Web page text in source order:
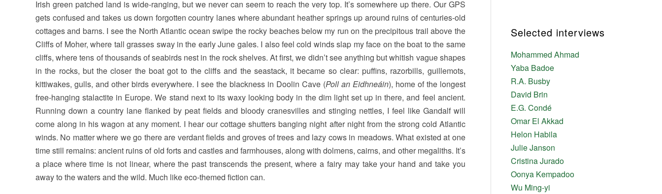
Irish green patched land is wide-ranging, but we never can seem to reach the very top. It’s somewhere up there. Our GPS
gets confused and takes us down forgotten country lanes where abundant heather springs up around ruins of centuries-old
cottages and barns. I see the North Atlantic ocean swipe the rocky beaches below my run on the precipitous trail above the
Cliffs of Moher, where tall grasses sway in the early June gales. I also feel cold winds slap my face on the boat to the same
cliffs, where tens of thousands of seabirds nest in the rock shelves. At first, we didn’t see anything but whitish vague shapes
in the rocks, but the closer the boat got to the cliffs and the seastack, it became so clear: puffins, razorbills, guillemots,
kittiwakes, gulls, and other birds everywhere. I see the blackness in Doolin Cave (Poll an Eidhneáin), home of the longest
free-hanging stalactite in Europe. We stand next to its waxy looking body in the dim light set up in there, and feel ancient.
Running down a country lane flanked by peat fields and bloody cranesvilles and stinging nettles, I feel like Gandalf will
come along in his wagon at any moment. I hear our cottage shutters banging night after night from the strong cold Atlantic
winds. No matter where we go there are verdant fields and groves of trees and lazy cows in meadows. What existed at one
time still remains: ancient ruins of old forts and castles and farmhouses, along with dolmens, cairns, and other megaliths. It’s
a place where time is not linear, where the past transcends the present, where a fairy may take your hand and take you
away to the waters and the wild. Much like eco-themed fiction can.
Selected interviews
Mohammed Ahmad
Yaba Badoe
R.A. Busby
David Brin
E.G. Condé
Omar El Akkad
Helon Habila
Julie Janson
Cristina Jurado
Oonya Kempadoo
Wu Ming-yi